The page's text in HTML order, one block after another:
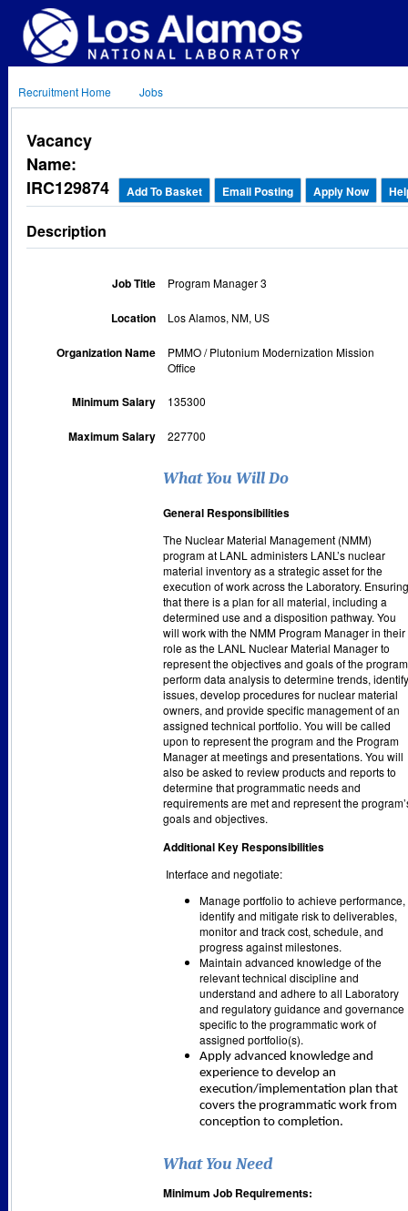
Recruitment Home Jobs
Vacancy
Name:
IRC129874
Add To Basket Email Posting Apply Now
Description
Job Title Program Manager 3
Location Los Alamos, NM, US
Organization Name
PMMO / Plutonium Modernization Mission
Office
Minimum Salary 135300
Maximum Salary 227700
What You Will Do
General Responsibilities
The Nuclear Material Management (NMM)
program at LANL administers LANL’s nuclear
material inventory as a strategic asset for the
execution of work across the Laboratory. Ensuring
that there is a plan for all material, including a
determined use and a disposition pathway. You
will work with the NMM Program Manager in their
role as the LANL Nuclear Material Manager to
represent the objectives and goals of the
perform data analysis to determine trends, identify
issues, develop procedures for nuclear material
owners, and provide specific management of an
assigned technical portfolio. You will be called
upon to represent the program and the Program
Manager at meetings and presentations. You will
also be asked to review products and reports to
determine that programmatic needs and
requirements are met and represent the
goals and objectives.
Additional Key Responsibilities
Interface and negotiate:
Manage portfolio to achieve performance,
identify and mitigate risk to deliverables,
monitor and track cost, schedule, and
progress against milestones.
Maintain advanced knowledge of the
relevant technical discipline and
understand and adhere to all Laboratory
and regulatory guidance and governance
specific to the programmatic work of
assigned portfolio(s).
Apply advanced knowledge and
experience to develop an
execution/implementation plan that
covers the programmatic work from
conception to completion.
What You Need
Minimum Job Requirements: